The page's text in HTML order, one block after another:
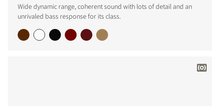
Wide dynamic range, coherent sound with lots of detail and an
unrivaled bass response for its class.